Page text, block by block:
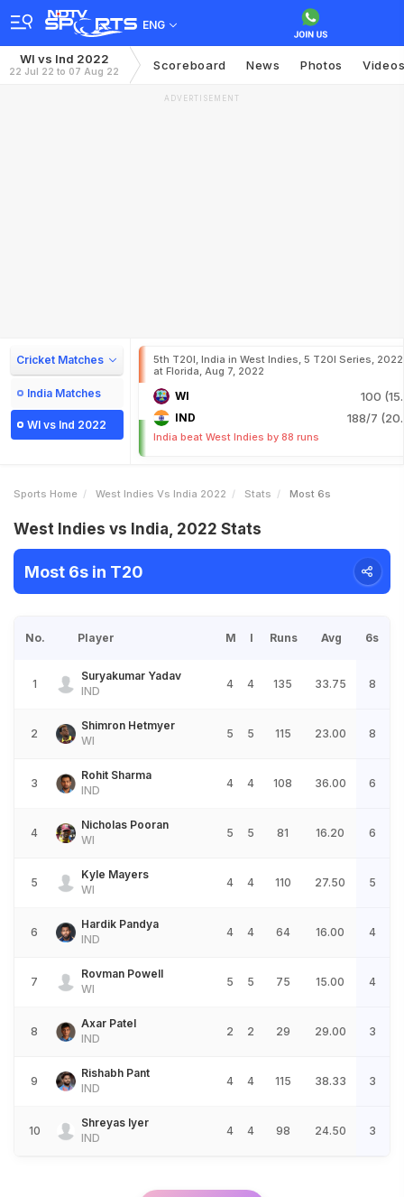
ENG
WI vs Ind 2022
22 Jul 22 to 07 Aug 22 Scoreboard News Photos
ADVERTISEMENT
Cricket Matches
India Matches
WI vs Ind 2022
5th T20I, India in West Indies, 5 T20I Series, 2022
at Florida, Aug 7, 2022
WI 100
IND 188/7
India beat West Indies by 88 runs
Sports Home West Indies Vs India 2022 Stats Most 6s
West Indies vs India, 2022 Stats
Most 6s in T20
No. Player M I Runs Avg 6s
1
Suryakumar Yadav
IND
4 4 135 33.75 8
2
Shimron Hetmyer
WI
5 5 115 23.00 8
3
Rohit Sharma
IND
4 4 108 36.00 6
4
Nicholas Pooran
WI
5 5 81 16.20 6
5
Kyle Mayers
WI
4 4 110 27.50 5
6
Hardik Pandya
IND
4 4 64 16.00 4
7
Rovman Powell
WI
5 5 75 15.00 4
8
Axar Patel
IND
2 2 29 29.00 3
9
Rishabh Pant
IND
4 4 115 38.33 3
10
Shreyas Iyer
IND
4 4 98 24.50 3